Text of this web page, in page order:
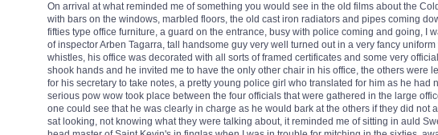
On arrival at what reminded me of something you would see in the old films about the
with bars on the windows, marbled floors, the old cast iron radiators and pipes coming
fifties type office furniture, a guard on the entrance, busy with police coming and going, I
of inspector Arben Tagarra, tall handsome guy very well turned out in a very fancy
whistles, his office was decorated with all sorts of framed certificates and some very
shook hands and he invited me to have the only other chair in his office, the others were
for his secretary to take notes, a pretty young police girl who translated for him as he had
serious pow wow took place between the four officials that were gathered in the large
one could see that he was clearly in charge as he would bark at the others if they did not
sat looking, not knowing what they were talking about, it reminded me of sitting in auld